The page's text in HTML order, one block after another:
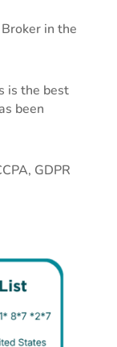
in the
is the best
been
GDPR